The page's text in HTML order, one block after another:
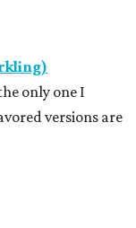
only one I
versions are